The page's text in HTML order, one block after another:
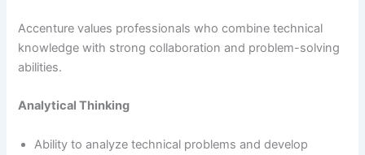
Accenture values professionals who combine technical
knowledge with strong collaboration and problem-solving
abilities.
Analytical Thinking
Ability to analyze technical problems and develop